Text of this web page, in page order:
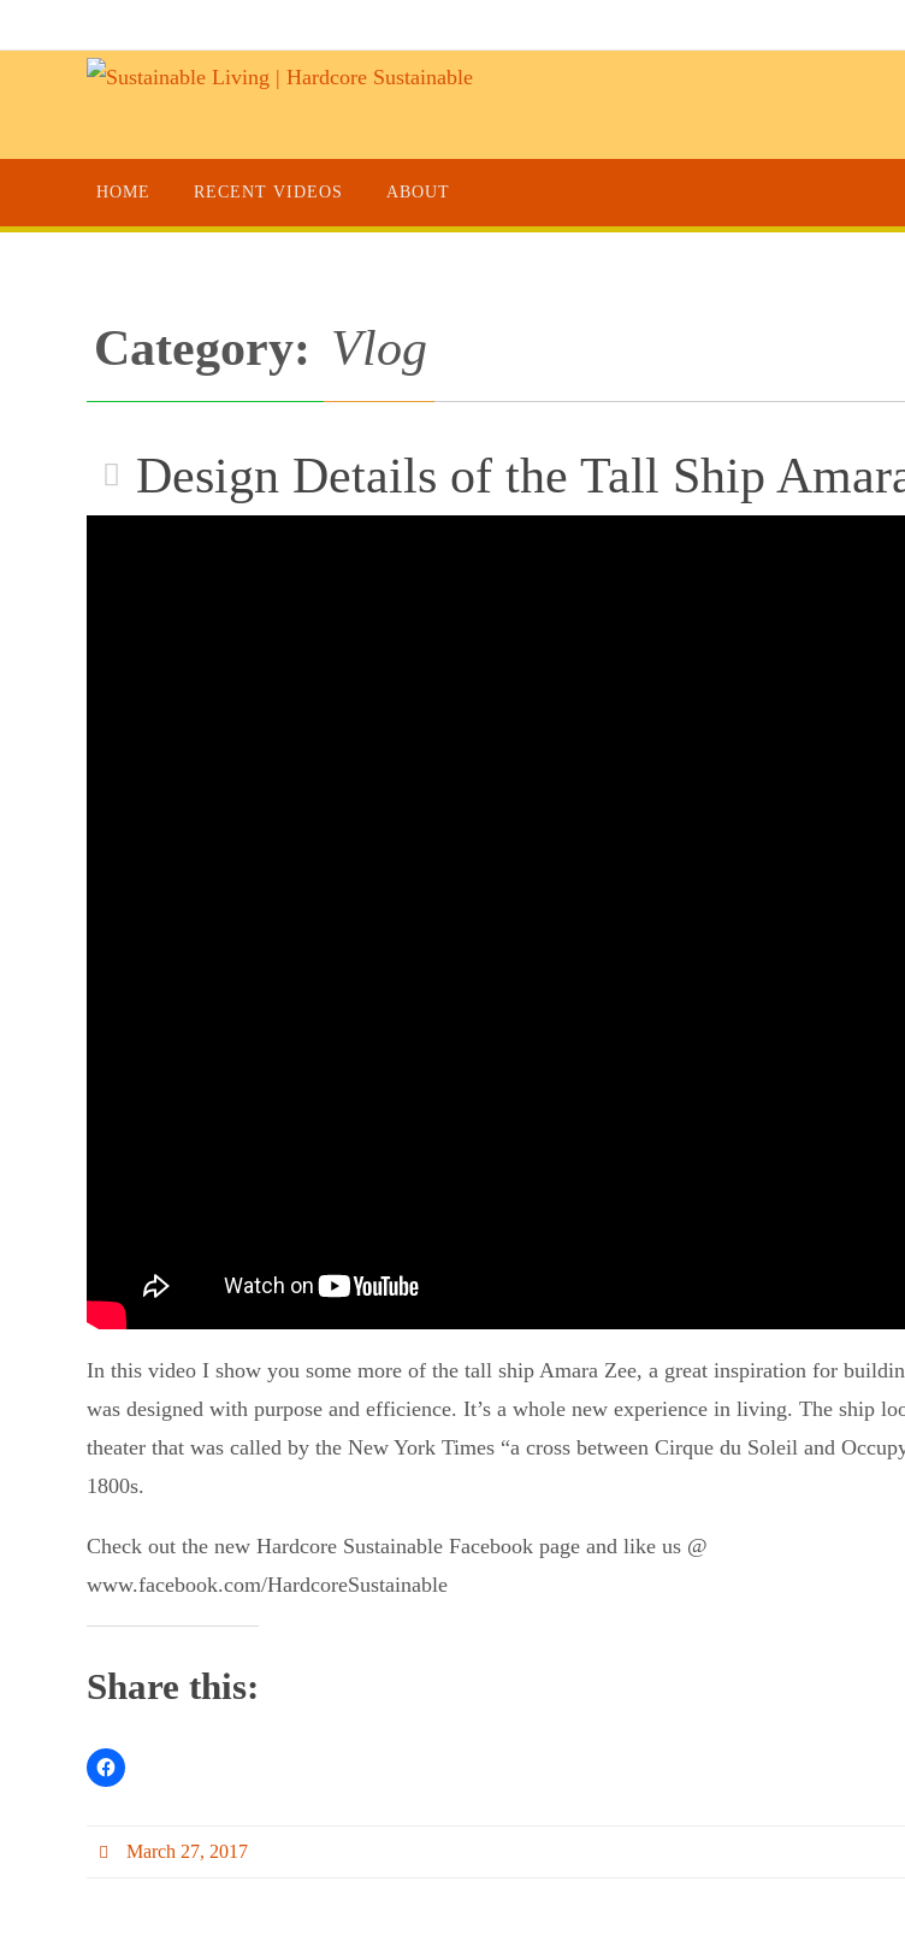
HOME RECENT VIDEOS ABOUT
Category: Vlog
Design Details of the Tall Ship
In this video I show you some more of the tall ship Amara Zee, a great inspiration for
was designed with purpose and efficience. It’s a whole new experience in living. The ship
theater that was called by the New York Times “a cross between Cirque du Soleil and
1800s.
Check out the new Hardcore Sustainable Facebook page and like us @
www.facebook.com/HardcoreSustainable
Share this:
March 27, 2017